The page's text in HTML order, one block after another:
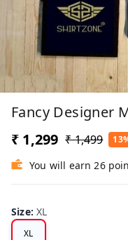
Fancy Designer
₹ 1,299 ₹ 1,499
You will earn 26
Size:XL
XL